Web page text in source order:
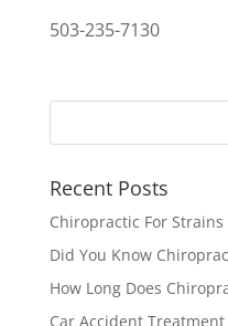
503-235-7130
Recent Posts
Chiropractic For
Did You Know
How Long Does
Car Accident